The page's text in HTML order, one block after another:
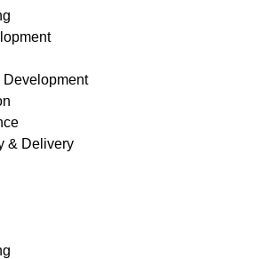
Development
& Delivery